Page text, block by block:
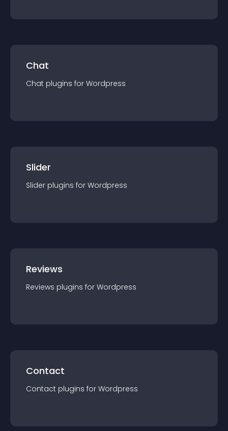
Chat
Chat plugins for Wordpress
Slider
Slider plugins for Wordpress
Reviews
Reviews plugins for Wordpress
Contact
Contact plugins for Wordpress